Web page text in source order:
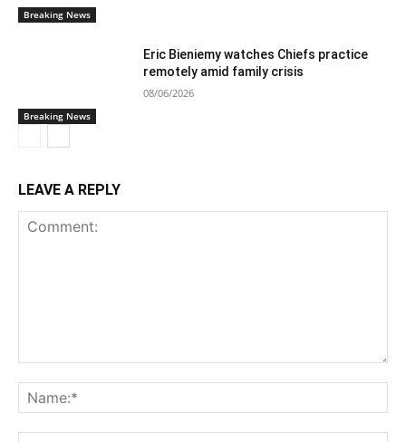
Breaking News
Breaking News
Eric Bieniemy watches Chiefs practice
remotely amid family crisis
08/06/2026
LEAVE A REPLY